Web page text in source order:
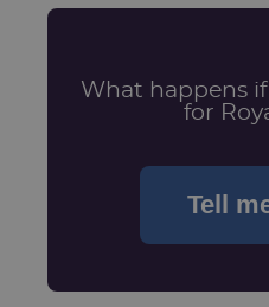
What happens
for
Tell